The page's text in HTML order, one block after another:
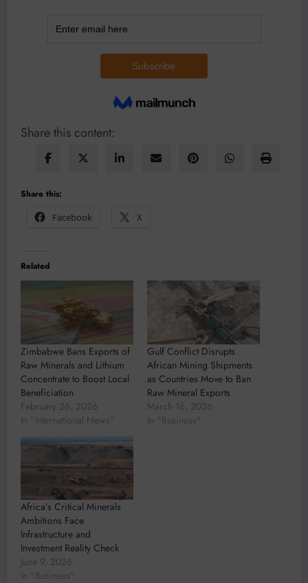
Share this content:
Share this:
Facebook
X
Related
Zimbabwe Bans Exports of
Raw Minerals and Lithium
Concentrate to Boost Local
Beneficiation
February 26, 2026
In "International News"
Gulf Conflict Disrupts
African Mining Shipments
as Countries Move to Ban
Raw Mineral Exports
March 16, 2026
In "Business"
Africa’s Critical Minerals
Ambitions Face
Infrastructure and
Investment Reality Check
June 9, 2026
In "Business"